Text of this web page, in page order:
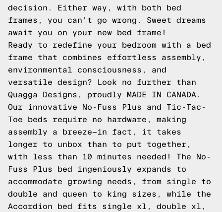
decision. Either way, with both bed
frames, you can't go wrong. Sweet dreams
await you on your new bed frame!
Ready to redefine your bedroom with a bed
frame that combines effortless assembly,
environmental consciousness, and
versatile design? Look no further than
Quagga Designs, proudly MADE IN CANADA.
Our innovative No-Fuss Plus and Tic-Tac-
Toe beds require no hardware, making
assembly a breeze—in fact, it takes
longer to unbox than to put together,
with less than 10 minutes needed! The No-
Fuss Plus bed ingeniously expands to
accommodate growing needs, from single to
double and queen to king sizes, while the
Accordion bed fits single xl, double xl,